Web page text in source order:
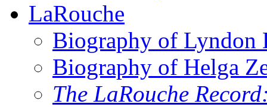
LaRouche
Biography of Lyndon
Biography of Helga
The LaRouche